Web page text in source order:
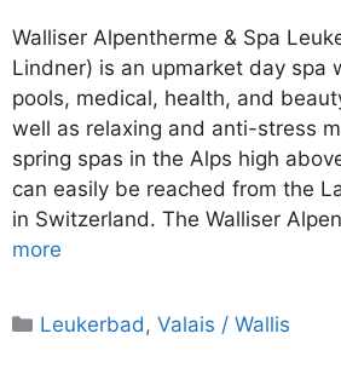
Walliser Alpentherme & Spa
Lindner) is an upmarket day spa
pools, medical, health, and
well as relaxing and anti-stress
spring spas in the Alps high
can easily be reached from the
in Switzerland. The Walliser
more
Categories
Leukerbad ,Valais / Wallis